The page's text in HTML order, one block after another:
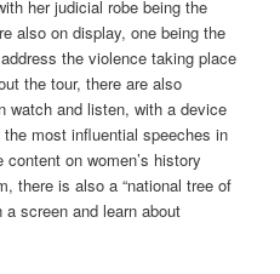
her judicial robe being the
also on display, one being the
the violence taking place
the tour, there are also
watch and listen, with a device
most influential speeches in
on women’s history
there is also a “national tree of
a screen and learn about